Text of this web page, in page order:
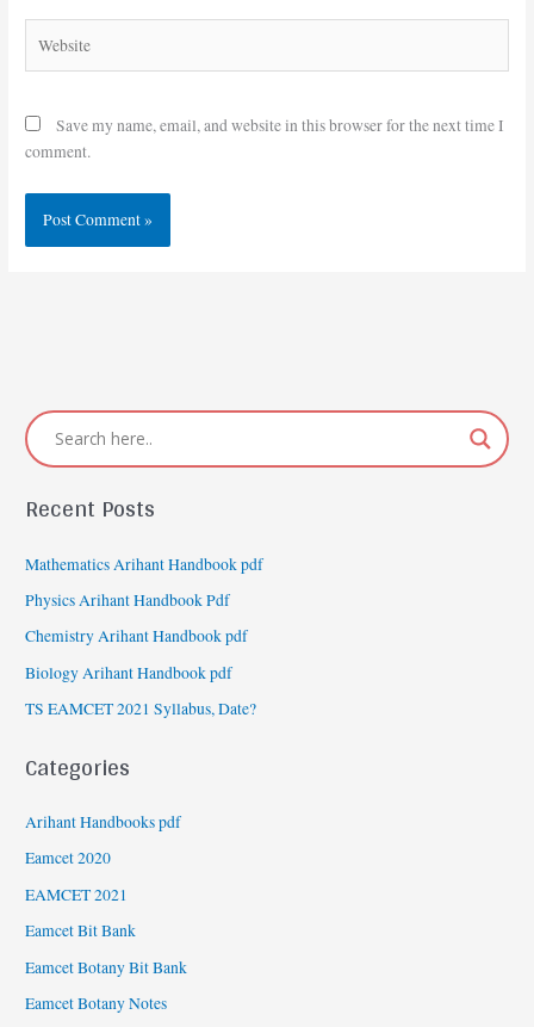
Save my name, email, and website in this browser for the next time I
comment.
Recent Posts
Mathematics Arihant Handbook pdf
Physics Arihant Handbook Pdf
Chemistry Arihant Handbook pdf
Biology Arihant Handbook pdf
TS EAMCET 2021 Syllabus, Date?
Categories
Arihant Handbooks pdf
Eamcet 2020
EAMCET 2021
Eamcet Bit Bank
Eamcet Botany Bit Bank
Eamcet Botany Notes